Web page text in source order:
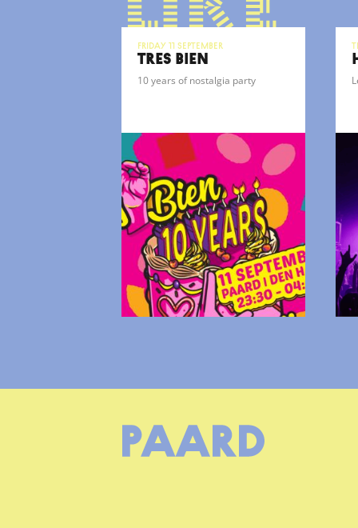
like
Friday 11 September
TRÈS BIEN
10 years of nostalgia party